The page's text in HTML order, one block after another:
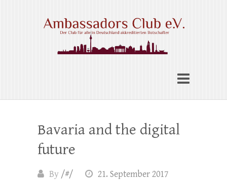
Ambassadors Club e.V.
Bavaria and the digital
future
By /#/
21. September 2017